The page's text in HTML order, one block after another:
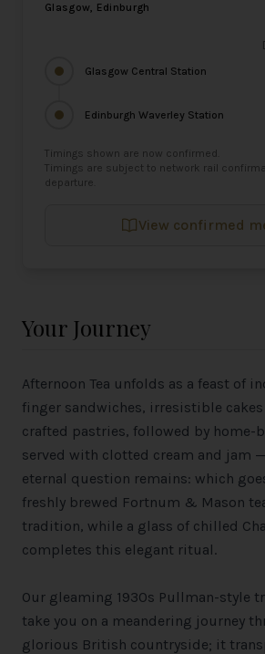
Your Journey
Afternoon Tea unfolds as a feast of
finger sandwiches, irresistible
crafted pastries, followed by home-
served with clotted cream and jam
eternal question remains: which
freshly brewed Fortnum & Mason
tradition, while a glass of chilled
completes this elegant ritual.
Our gleaming 1930s Pullman-style
take you on a meandering journey
glorious British countryside; it
Glasgow, Edinburgh
Glasgow Central Station
Edinburgh Waverley Station
Timings shown are now confirmed.
Timings are subject to network rail
departure.
View confirmed